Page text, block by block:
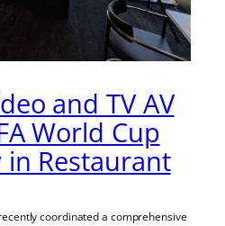
and TV AV
World Cup
in Restaurant
coordinated a comprehensive